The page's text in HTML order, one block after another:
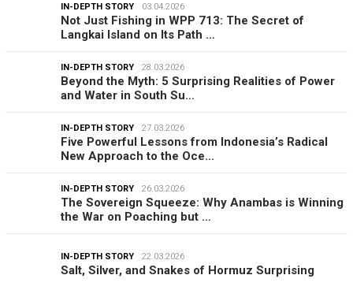
IN-DEPTH STORY 03.04.2026
Not Just Fishing in WPP 713: The Secret of
Langkai Island on Its Path …
IN-DEPTH STORY 28.03.2026
Beyond the Myth: 5 Surprising Realities of Power
and Water in South Su…
IN-DEPTH STORY 27.03.2026
Five Powerful Lessons from Indonesia’s Radical
New Approach to the Oce…
IN-DEPTH STORY 26.03.2026
The Sovereign Squeeze: Why Anambas is Winning
the War on Poaching but …
IN-DEPTH STORY 22.03.2026
Salt, Silver, and Snakes of Hormuz Surprising